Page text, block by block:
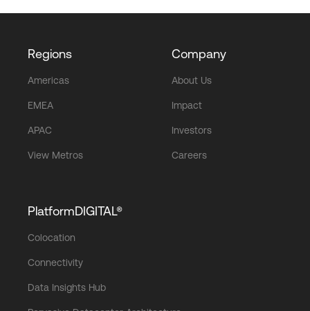
Regions
Americas
EMEA
APAC
View Metros
Company
About Us
Impact
Investors
Careers
PlatformDIGITAL®
Colocation
Connectivity
Data Insights Hub